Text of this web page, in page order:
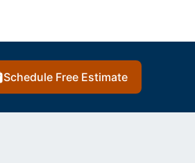
Schedule Free Estimate